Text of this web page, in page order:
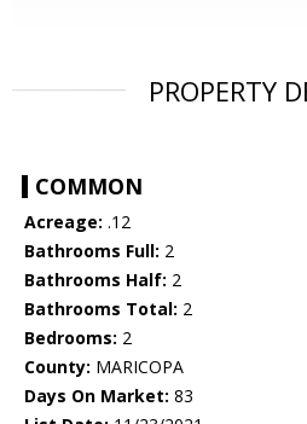
PROPERTY
COMMON
Acreage: .12
Bathrooms Full: 2
Bathrooms Half: 2
Bathrooms Total: 2
Bedrooms: 2
County: MARICOPA
Days On Market: 83